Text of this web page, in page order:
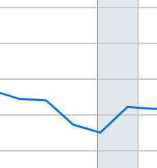
from 1998-01-01 1:00:00 to